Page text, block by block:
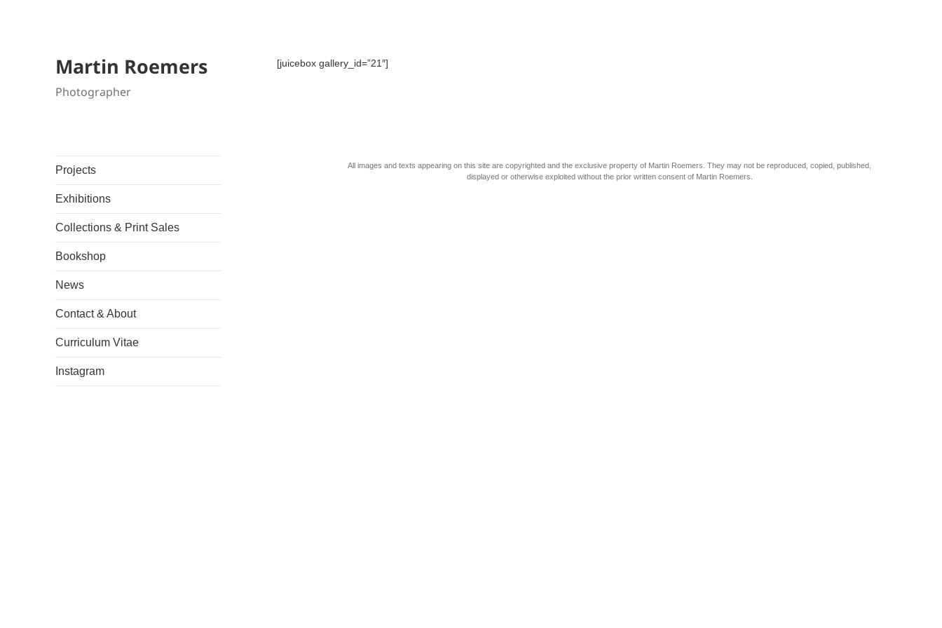
Martin Roemers
Photographer
Projects
Exhibitions
Collections & Print Sales
Bookshop
News
Contact & About
Curriculum Vitae
Instagram
[juicebox gallery_id=”21″]
All images and texts appearing on this site are copyrighted and the exclusive property of Martin Roemers. They may not be reproduced, copied, published,
displayed or otherwise exploited without the prior written consent of Martin Roemers.